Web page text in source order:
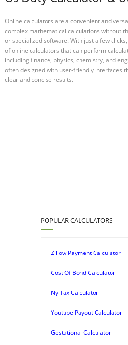
Online calculators are a convenient and
complex mathematical calculations without
or specialized software. With just a few
of online calculators that can perform
including finance, physics, chemistry, and
often designed with user-friendly interfaces
clear and concise results.
POPULAR CALCULATORS
Zillow Payment Calculator
Cost Of Bond Calculator
Ny Tax Calculator
Youtube Payout Calculator
Gestational Calculator